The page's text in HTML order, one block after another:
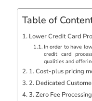
Table of
Lower Credit Card
In order to have
credit card
qualities and
1. Cost-plus pricing
2. Dedicated
3. Zero Fee